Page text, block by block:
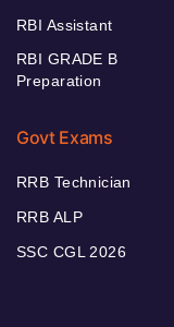
RBI Assistant
RBI GRADE B
Preparation
Govt Exams
RRB Technician
RRB ALP
SSC CGL 2026